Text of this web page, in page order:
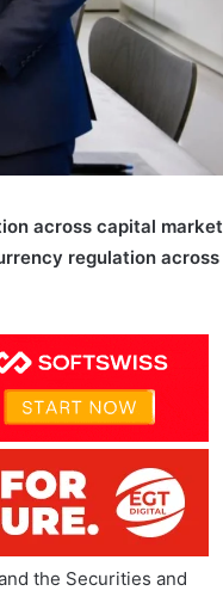
across capital markets
regulation across